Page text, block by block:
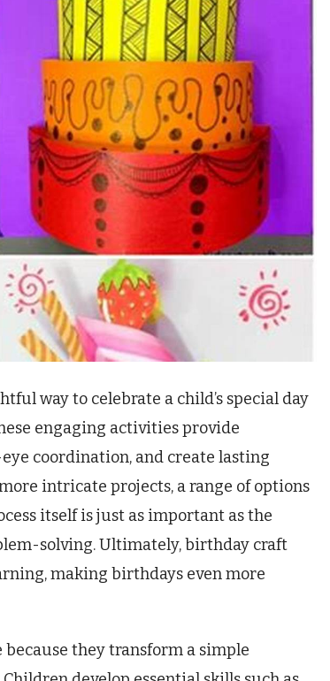
way to celebrate a child’s special day
engaging activities provide
coordination, and create lasting
intricate projects, a range of options
itself is just as important as the
solving. Ultimately, birthday craft
making birthdays even more
they transform a simple